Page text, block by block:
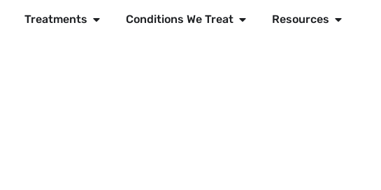
Treatments Conditions We Treat Resources